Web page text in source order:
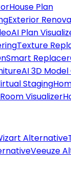
House Plan
Exterior
AI Plan
Texture
Smart Replacer
AI 3D
Staging
Room Visualizer
Alternative
Veeuze